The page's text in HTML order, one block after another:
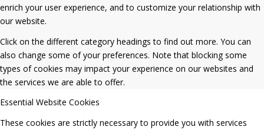
enrich your user experience, and to customize your relationship with
our website.
Click on the different category headings to find out more. You can
also change some of your preferences. Note that blocking some
types of cookies may impact your experience on our websites and
the services we are able to offer.
Essential Website Cookies
These cookies are strictly necessary to provide you with services